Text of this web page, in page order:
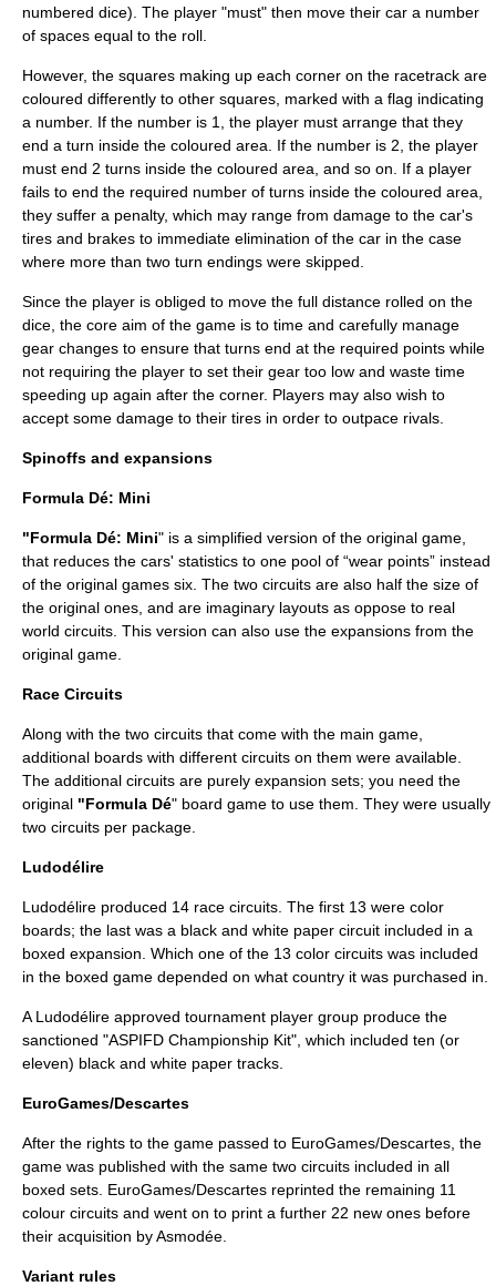
numbered dice). The player "must" then move their car a number
of spaces equal to the roll.
However, the squares making up each corner on the racetrack are
coloured differently to other squares, marked with a flag indicating
a number. If the number is 1, the player must arrange that they
end a turn inside the coloured area. If the number is 2, the player
must end 2 turns inside the coloured area, and so on. If a player
fails to end the required number of turns inside the coloured area,
they suffer a penalty, which may range from damage to the car's
tires and brakes to immediate elimination of the car in the case
where more than two turn endings were skipped.
Since the player is obliged to move the full distance rolled on the
dice, the core aim of the game is to time and carefully manage
gear changes to ensure that turns end at the required points while
not requiring the player to set their gear too low and waste time
speeding up again after the corner. Players may also wish to
accept some damage to their tires in order to outpace rivals.
Spinoffs and expansions
Formula Dé: Mini
"Formula Dé: Mini" is a simplified version of the original game,
that reduces the cars' statistics to one pool of “wear points” instead
of the original games six. The two circuits are also half the size of
the original ones, and are imaginary layouts as oppose to real
world circuits. This version can also use the expansions from the
original game.
Race Circuits
Along with the two circuits that come with the main game,
additional boards with different circuits on them were available.
The additional circuits are purely expansion sets; you need the
original "Formula Dé" board game to use them. They were usually
two circuits per package.
Ludodélire
Ludodélire produced 14 race circuits. The first 13 were color
boards; the last was a black and white paper circuit included in a
boxed expansion. Which one of the 13 color circuits was included
in the boxed game depended on what country it was purchased in.
A Ludodélire approved tournament player group produce the
sanctioned "ASPIFD Championship Kit", which included ten (or
eleven) black and white paper tracks.
EuroGames/Descartes
After the rights to the game passed to EuroGames/Descartes, the
game was published with the same two circuits included in all
boxed sets. EuroGames/Descartes reprinted the remaining 11
colour circuits and went on to print a further 22 new ones before
their acquisition by Asmodée.
Variant rules